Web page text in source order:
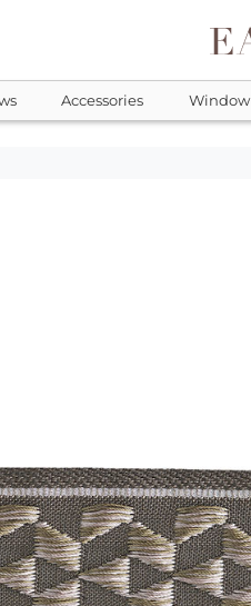
Accessories Window